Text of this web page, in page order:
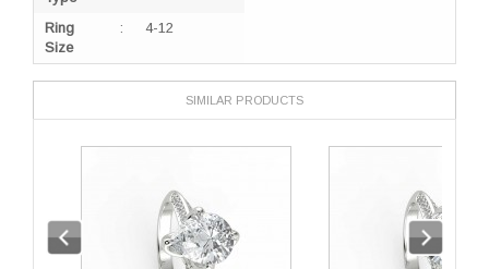
Ring
Size
: 4-12
SIMILAR PRODUCTS